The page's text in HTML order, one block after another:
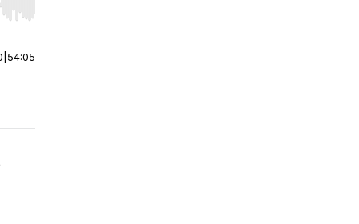
Hold shift to jump forward or backward.
54:05